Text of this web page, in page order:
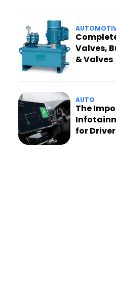
Valves,
& Valves
AUTO
The
for